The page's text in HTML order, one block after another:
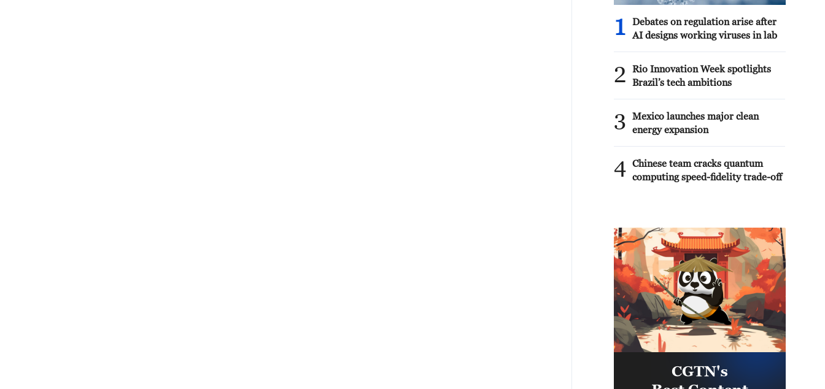
1
Debates on regulation arise after
AI designs working viruses in lab
2
Rio Innovation Week spotlights
Brazil’s tech ambitions
3
Mexico launches major clean
energy expansion
4 Chinese team cracks quantum
computing speed-fidelity trade-off